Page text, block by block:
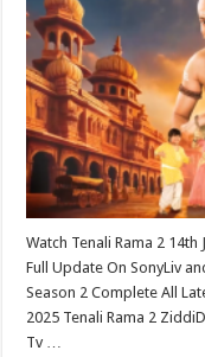
Watch Tenali Rama 2
Full Update On SonyLiv
Season 2 Complete All
2025 Tenali Rama 2
Tv …